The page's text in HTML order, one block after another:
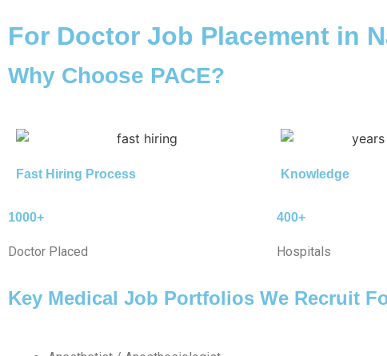
For Doctor Job Placement in
Why Choose PACE?
Fast Hiring Process Knowledge
1000+
Doctor Placed
400+
Hospitals
Key Medical Job Portfolios We Recruit